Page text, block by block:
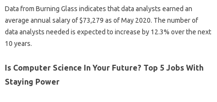
Data from Burning Glass indicates that data analysts earned an
average annual salary of $73,279 as of May 2020. The number of
data analysts needed is expected to increase by 12.3% over the next
10 years.
Is Computer Science In Your Future? Top 5 Jobs With
Staying Power